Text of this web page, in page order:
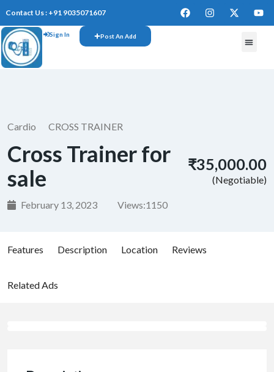
Contact Us : +91 9035071607
Sign In Post An Add
Cardio CROSS TRAINER
Cross Trainer for
sale
February 13, 2023 Views:1150
₹35,000.00
(Negotiable)
Features Description Location Reviews
Related Ads